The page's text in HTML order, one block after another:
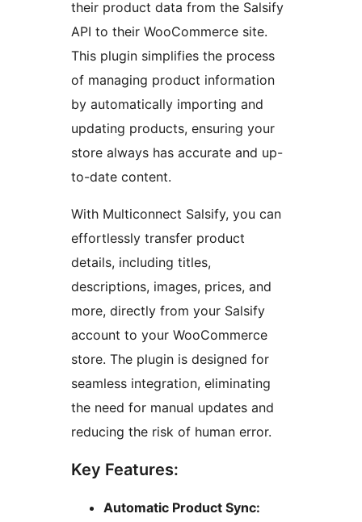
their product data from the Salsify
API to their WooCommerce site.
This plugin simplifies the process
of managing product information
by automatically importing and
updating products, ensuring your
store always has accurate and up-
to-date content.
With Multiconnect Salsify, you can
effortlessly transfer product
details, including titles,
descriptions, images, prices, and
more, directly from your Salsify
account to your WooCommerce
store. The plugin is designed for
seamless integration, eliminating
the need for manual updates and
reducing the risk of human error.
Key Features:
Automatic Product Sync: